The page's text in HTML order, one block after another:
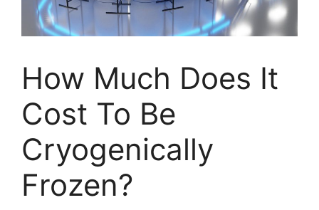
How Much Does It
Cost To Be
Cryogenically
Frozen?